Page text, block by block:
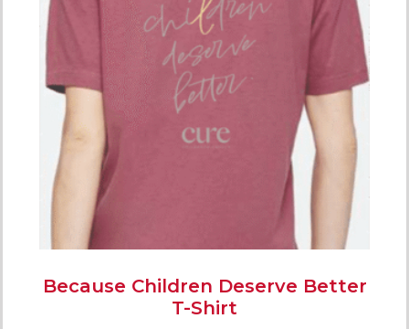
Because Children Deserve Better
T-Shirt